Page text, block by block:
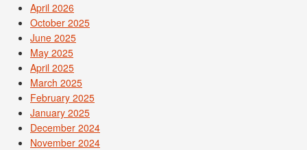
April 2026
October 2025
June 2025
May 2025
April 2025
March 2025
February 2025
January 2025
December 2024
November 2024